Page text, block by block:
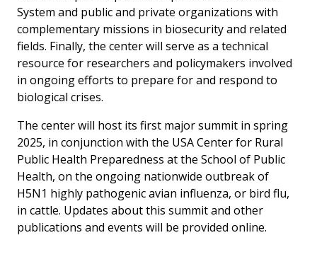
System and public and private organizations with
complementary missions in biosecurity and related
fields. Finally, the center will serve as a technical
resource for researchers and policymakers involved
in ongoing efforts to prepare for and respond to
biological crises.
The center will host its first major summit in spring
2025, in conjunction with the USA Center for Rural
Public Health Preparedness at the School of Public
Health, on the ongoing nationwide outbreak of
H5N1 highly pathogenic avian influenza, or bird flu,
in cattle. Updates about this summit and other
publications and events will be provided online.